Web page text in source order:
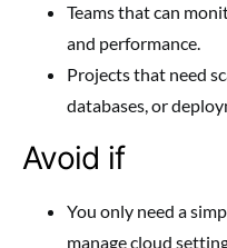
Teams that can
and performance.
Projects that need
databases, or
Avoid if
You only need a
manage cloud